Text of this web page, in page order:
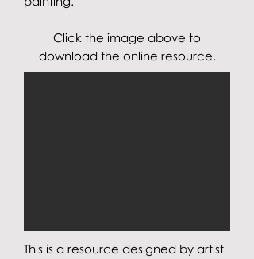
Click the image above to
download the online resource.
This is a resource designed by artist